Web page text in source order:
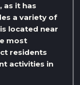
as it has
a variety of
located near
most
residents
activities in